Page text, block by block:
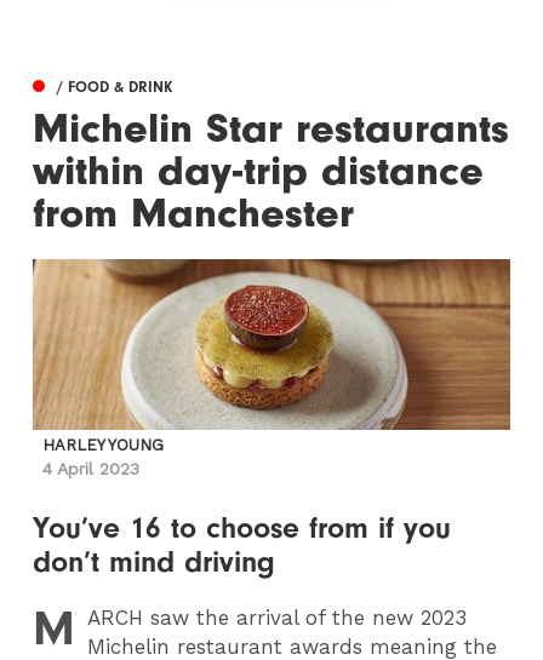
/ FOOD & DRINK
Michelin Star restaurants
within day-trip distance
from Manchester
HARLEY YOUNG
4 April 2023
You’ve 16 to choose from if you
don’t mind driving
M ARCH saw the arrival of the new 2023
Michelin restaurant awards meaning the